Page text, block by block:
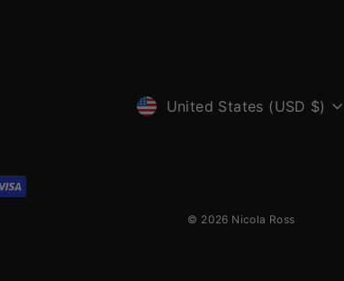
CURRENCY
United States (USD $)
© 2026 Nicola Ross